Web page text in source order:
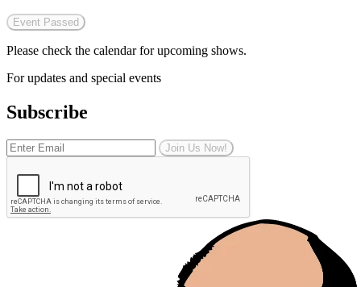
Event Passed
Please check the calendar for upcoming shows.
For updates and special events
Subscribe
Join Us Now!